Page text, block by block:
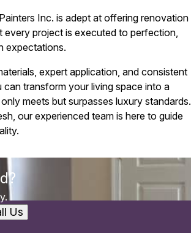
Inc. is adept at offering renovation
every project is executed to perfection,
expectations.
expert application, and consistent
transform your living space into a
meets but surpasses luxury standards.
our experienced team is here to guide
Us